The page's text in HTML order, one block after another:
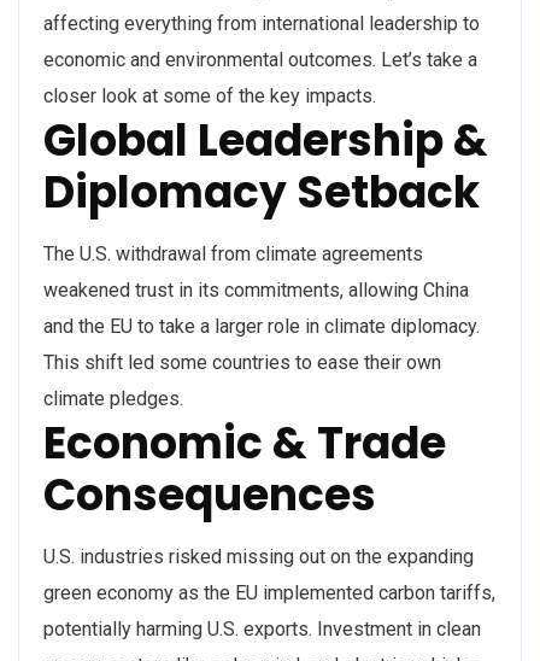
affecting everything from international leadership to
economic and environmental outcomes. Let’s take a
closer look at some of the key impacts.
Global Leadership &
Diplomacy Setback
The U.S. withdrawal from climate agreements
weakened trust in its commitments, allowing China
and the EU to take a larger role in climate diplomacy.
This shift led some countries to ease their own
climate pledges.
Economic & Trade
Consequences
U.S. industries risked missing out on the expanding
green economy as the EU implemented carbon tariffs,
potentially harming U.S. exports. Investment in clean